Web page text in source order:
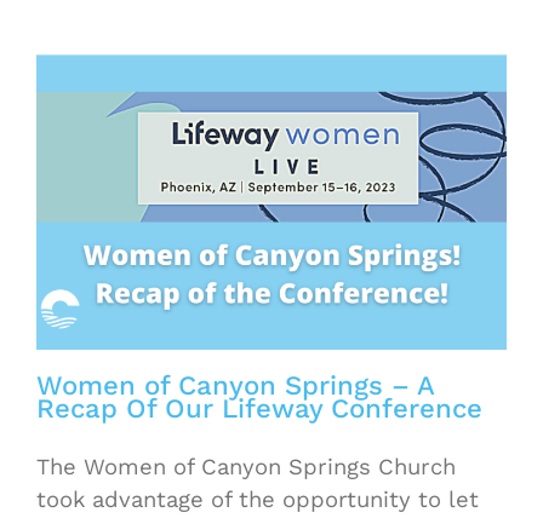
Women of Canyon Springs – A
Recap Of Our Lifeway Conference
The Women of Canyon Springs Church
took advantage of the opportunity to let